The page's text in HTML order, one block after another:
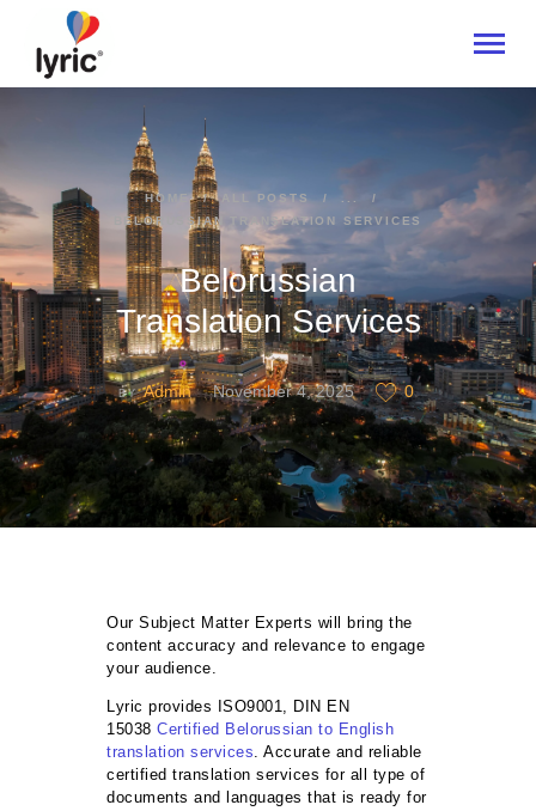
HOME ALL POSTS
...
BELORUSSIAN TRANSLATION SERVICES
Belorussian
Translation Services
BYAdmin November 4, 2025 0
HOME
ABOUT
SERVICES
INDUSTRIES
CONTACT US
Our Subject Matter Experts will bring the
content accuracy and relevance to engage
your audience.
Lyric provides ISO9001, DIN EN
15038 Certified Belorussian to English
translation services . Accurate and reliable
certified translation services for all type of
documents and languages that is ready for